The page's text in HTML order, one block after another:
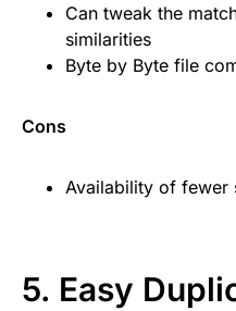
Can tweak the
similarities
Byte by Byte file
Cons
Availability of fewer
5. Easy